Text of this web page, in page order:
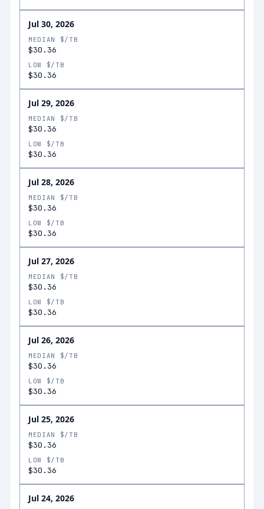
Jul 30, 2026
MEDIAN $/TB
$30.36
LOW $/TB
$30.36
Jul 29, 2026
MEDIAN $/TB
$30.36
LOW $/TB
$30.36
Jul 28, 2026
MEDIAN $/TB
$30.36
LOW $/TB
$30.36
Jul 27, 2026
MEDIAN $/TB
$30.36
LOW $/TB
$30.36
Jul 26, 2026
MEDIAN $/TB
$30.36
LOW $/TB
$30.36
Jul 25, 2026
MEDIAN $/TB
$30.36
LOW $/TB
$30.36
Jul 24, 2026